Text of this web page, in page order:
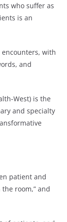
who suffer as
is an
with
and
West) is the
and specialty
patient and
room,” and